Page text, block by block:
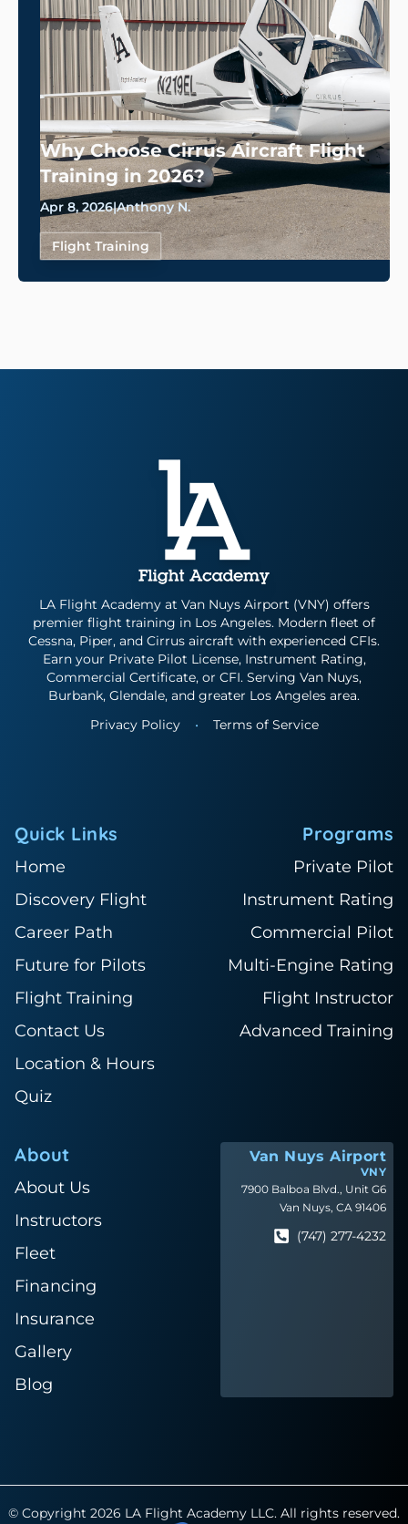
Why Choose Cirrus Aircraft Flight
Training in 2026?
Apr 8, 2026|Anthony N.
Flight Training
LA Flight Academy at Van Nuys Airport (VNY) offers
premier flight training in Los Angeles. Modern fleet of
Cessna, Piper, and Cirrus aircraft with experienced CFIs.
Earn your Private Pilot License, Instrument Rating,
Commercial Certificate, or CFI. Serving Van Nuys,
Burbank, Glendale, and greater Los Angeles area.
Privacy Policy
• Terms of Service
Quick Links
Home
Discovery Flight
Career Path
Future for Pilots
Flight Training
Contact Us
Location & Hours
Quiz
Programs
Private Pilot
Instrument Rating
Commercial Pilot
Multi-Engine Rating
Flight Instructor
Advanced Training
About
About Us
Instructors
Fleet
Financing
Insurance
Gallery
Blog
Van Nuys Airport
VNY
7900 Balboa Blvd., Unit G6
Van Nuys, CA 91406
(747) 277-4232
© Copyright 2026 LA Flight Academy LLC. All rights reserved.